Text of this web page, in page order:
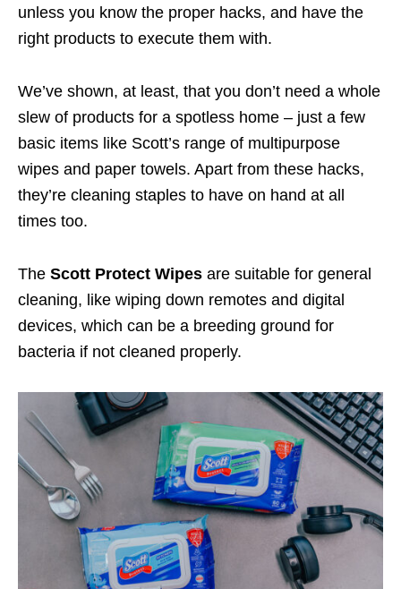
unless you know the proper hacks, and have the
right products to execute them with.
We’ve shown, at least, that you don’t need a whole
slew of products for a spotless home – just a few
basic items like Scott’s range of multipurpose
wipes and paper towels. Apart from these hacks,
they’re cleaning staples to have on hand at all
times too.
The Scott Protect Wipes are suitable for general
cleaning, like wiping down remotes and digital
devices, which can be a breeding ground for
bacteria if not cleaned properly.